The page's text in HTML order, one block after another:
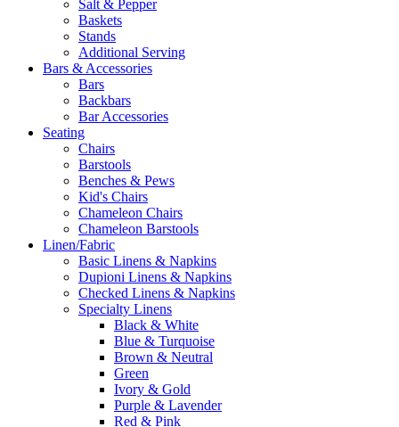
Salt & Pepper
Baskets
Stands
Additional Serving
Bars & Accessories
Bars
Backbars
Bar Accessories
Seating
Chairs
Barstools
Benches & Pews
Kid's Chairs
Chameleon Chairs
Chameleon Barstools
Linen/Fabric
Basic Linens & Napkins
Dupioni Linens & Napkins
Checked Linens & Napkins
Specialty Linens
Black & White
Blue & Turquoise
Brown & Neutral
Green
Ivory & Gold
Purple & Lavender
Red & Pink